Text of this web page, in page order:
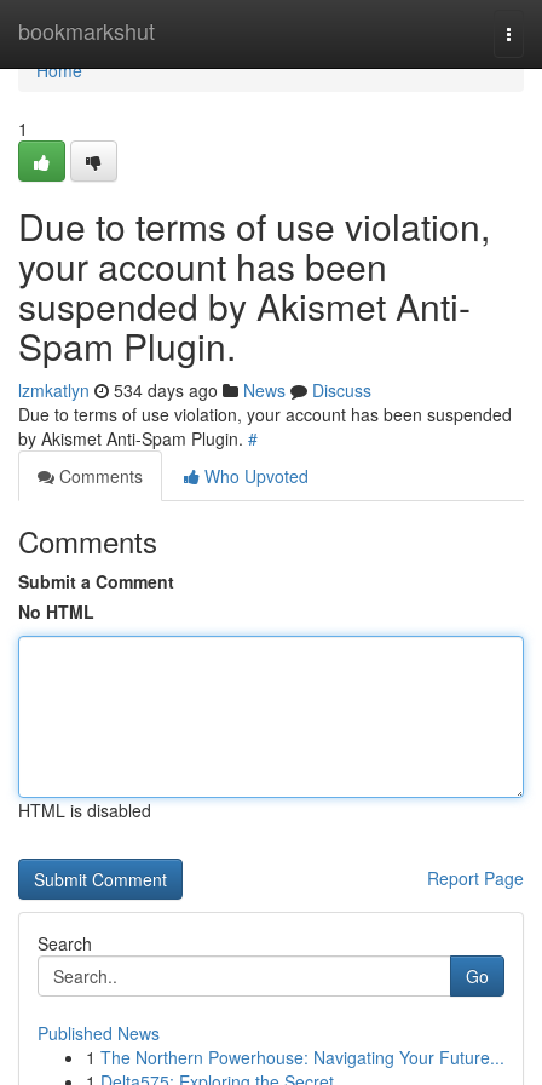
bookmarkshut
Home
Home
1
Due to terms of use violation,
your account has been
suspended by Akismet Anti-
Spam Plugin.
lzmkatlyn 534 days ago News
Discuss
Due to terms of use violation, your account has been suspended
by Akismet Anti-Spam Plugin. #
Comments
Who Upvoted
Comments
Submit a Comment
No HTML
HTML is disabled
Report Page
Search
Go
Published News
1 The Northern Powerhouse: Navigating Your Future...